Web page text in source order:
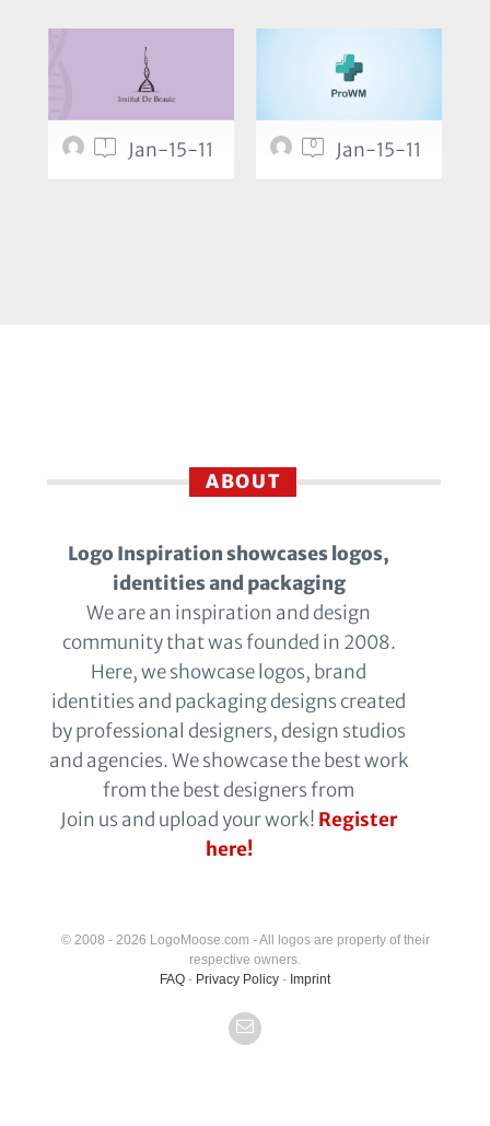
1 Jan-15-11 0 Jan-15-11
ABOUT
Logo Inspiration showcases logos,
identities and packaging
We are an inspiration and design
community that was founded in 2008.
Here, we showcase logos, brand
identities and packaging designs created
by professional designers, design studios
and agencies. We showcase the best work
from the best designers from
Join us and upload your work! Register
here!
© 2008 - 2026 LogoMoose.com - All logos are property of their
respective owners.
FAQ - Privacy Policy - Imprint